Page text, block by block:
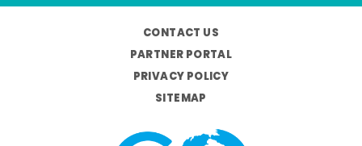
CONTACT US
PARTNER PORTAL
PRIVACY POLICY
SITEMAP